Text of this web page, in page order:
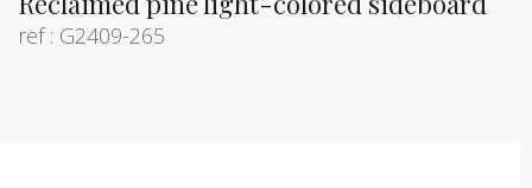
ref : G2409-265